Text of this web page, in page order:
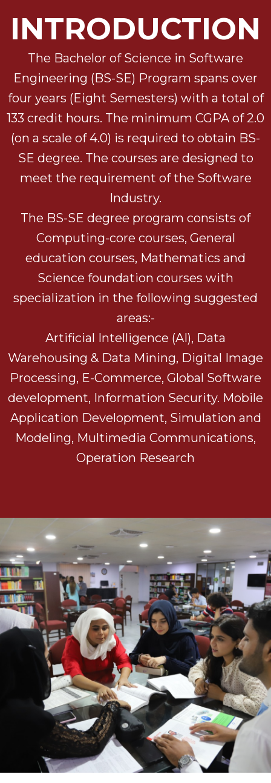
INTRODUCTION
The Bachelor of Science in Software
Engineering (BS-SE) Program spans over
four years (Eight Semesters) with a total of
133 credit hours. The minimum CGPA of 2.0
(on a scale of 4.0) is required to obtain BS-
SE degree. The courses are designed to
meet the requirement of the Software
Industry.
The BS-SE degree program consists of
Computing-core courses, General
education courses, Mathematics and
Science foundation courses with
specialization in the following suggested
areas:-
Artificial Intelligence (AI), Data
Warehousing & Data Mining, Digital Image
Processing, E-Commerce, Global Software
development, Information Security. Mobile
Application Development, Simulation and
Modeling, Multimedia Communications,
Operation Research